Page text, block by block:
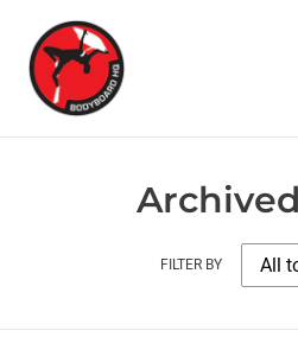
content
FILTER BY